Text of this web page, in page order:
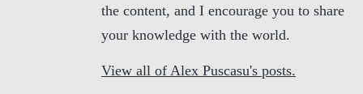
the content, and I encourage you to share
your knowledge with the world.
View all of Alex Puscasu's posts.